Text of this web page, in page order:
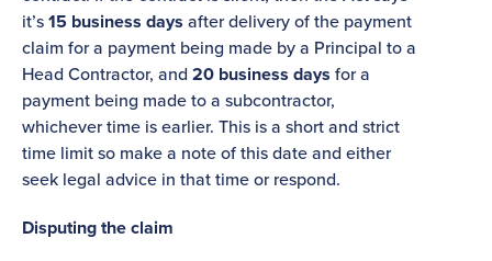
it’s15 business days after delivery of the payment
claim for a payment being made by a Principal to a
Head Contractor, and 20 business days for a
payment being made to a subcontractor,
whichever time is earlier. This is a short and strict
time limit so make a note of this date and either
seek legal advice in that time or respond.
Disputing the claim